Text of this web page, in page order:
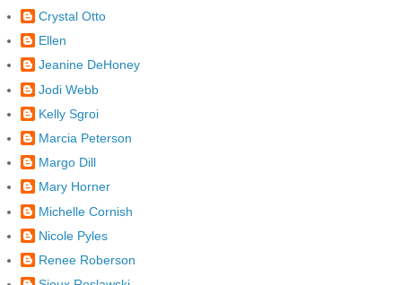
Crystal Otto
Ellen
Jeanine DeHoney
Jodi Webb
Kelly Sgroi
Marcia Peterson
Margo Dill
Mary Horner
Michelle Cornish
Nicole Pyles
Renee Roberson